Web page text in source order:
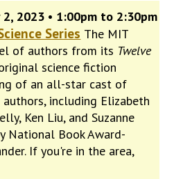
2023 • 1:00pm to 2:30pm
Series The MIT
of authors from its Twelve
science fiction
of an all-star cast of
including Elizabeth
Ken Liu, and Suzanne
National Book Award-
If you're in the area,